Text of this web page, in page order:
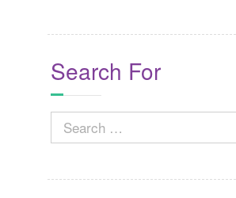
Search For
Search
for: